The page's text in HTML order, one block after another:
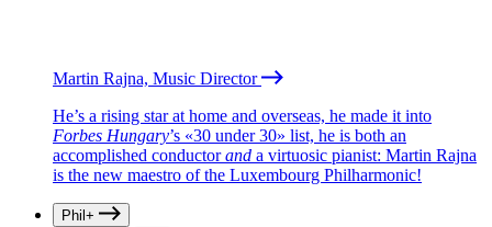
Martin Rajna, Music Director
He’s a rising star at home and overseas, he made it into
Forbes Hungary’s «30 under 30» list, he is both an
accomplished conductorand a virtuosic pianist: Martin Rajna
is the new maestro of the Luxembourg Philharmonic!
Phil+